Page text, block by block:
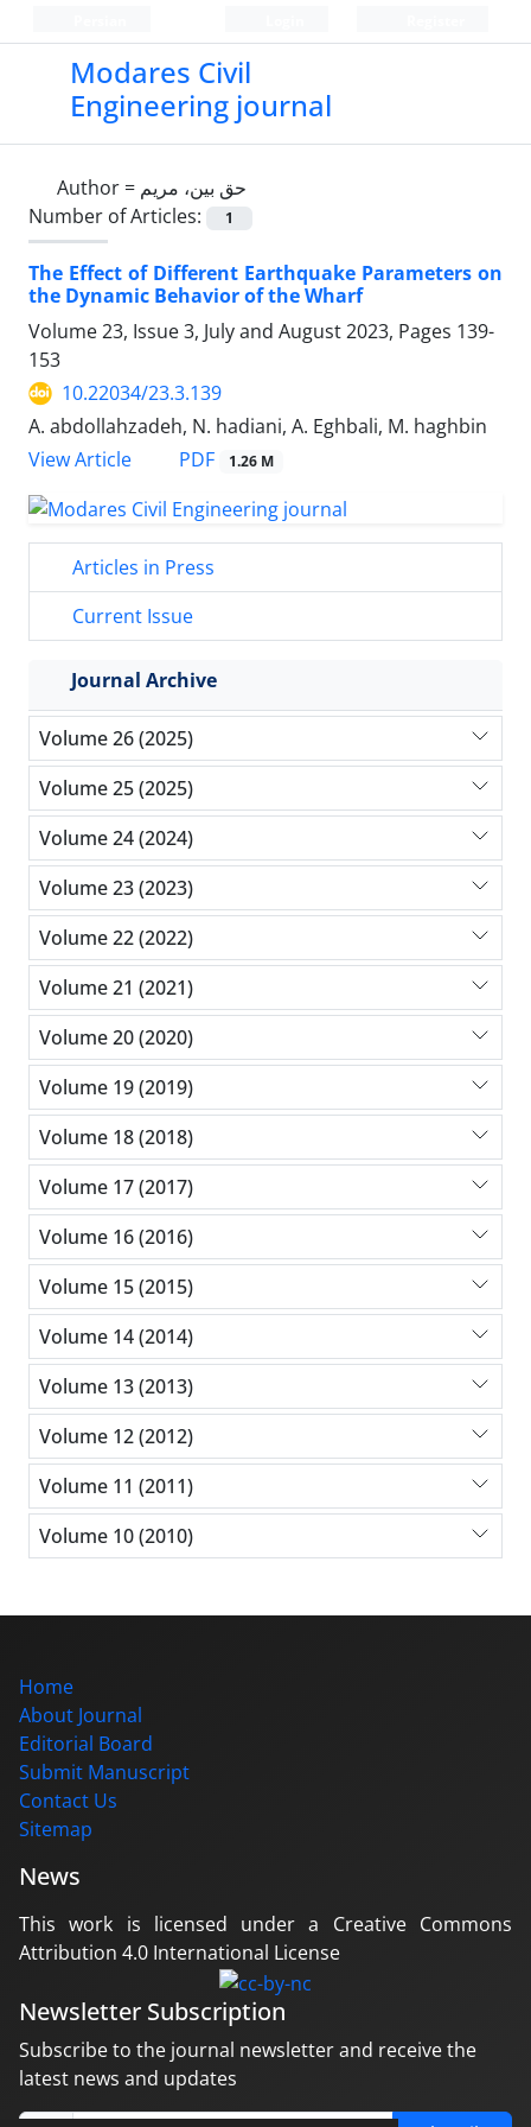
Modares Civil
Engineering journal
Author = حق بین، مریم
Number of Articles:
1
The Effect of Different Earthquake Parameters on
the Dynamic Behavior of the Wharf
Volume 23, Issue 3, July and August 2023, Pages 139-
153
10.22034/23.3.139
A. abdollahzadeh, N. hadiani, A. Eghbali, M. haghbin
View Article
PDF 1.26 M
Articles in Press
Current Issue
Journal Archive
Volume 26 (2025)
Volume 25 (2025)
Volume 24 (2024)
Volume 23 (2023)
Volume 22 (2022)
Volume 21 (2021)
Volume 20 (2020)
Volume 19 (2019)
Volume 18 (2018)
Volume 17 (2017)
Volume 16 (2016)
Volume 15 (2015)
Volume 14 (2014)
Volume 13 (2013)
Volume 12 (2012)
Volume 11 (2011)
Volume 10 (2010)
Home
About Journal
Editorial Board
Submit Manuscript
Contact Us
Sitemap
News
This work is licensed under a Creative Commons
Attribution 4.0 International License
Newsletter Subscription
Subscribe to the journal newsletter and receive the
latest news and updates